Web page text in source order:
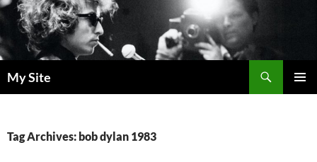
Skip
to
content
My Site
Tag Archives: bob dylan 1983